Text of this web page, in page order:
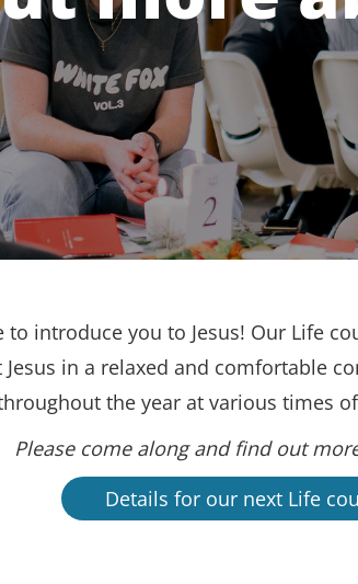
to introduce you to Jesus! Our Life
in a relaxed and comfortable
the year at various times
Please come along and find out
Details for our next Life